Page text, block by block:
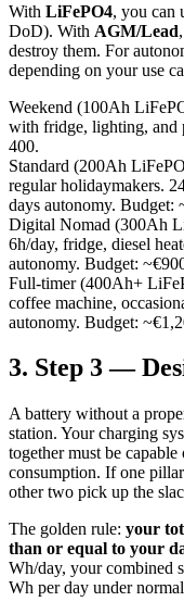
With LiFePO4, you can
DoD). With AGM/Lead
destroy them. For
depending on your use
Weekend (100Ah
with fridge, lighting, and
400.
Standard (200Ah
regular holidaymakers.
days autonomy. Budget:
Digital Nomad (300Ah
6h/day, fridge, diesel
autonomy. Budget:
Full-timer (400Ah+
coffee machine,
autonomy. Budget:
3. Step 3 —
A battery without a
station. Your charging
together must be
consumption. If one
other two pick up the
The golden rule: your
than or equal to your
Wh/day, your combined
Wh per day under